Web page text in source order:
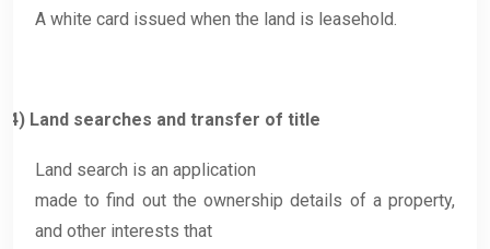
A white card issued when the land is leasehold.
4) Land searches and transfer of title
Land search is an application
made to find out the ownership details of a property,
and other interests that